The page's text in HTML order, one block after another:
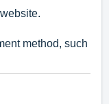
method, such